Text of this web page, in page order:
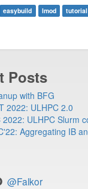
easybuild lmod tutorial
Posts
with BFG
2022: ULHPC 2.0
2022: ULHPC Slurm
Aggregating IB
@Falkor